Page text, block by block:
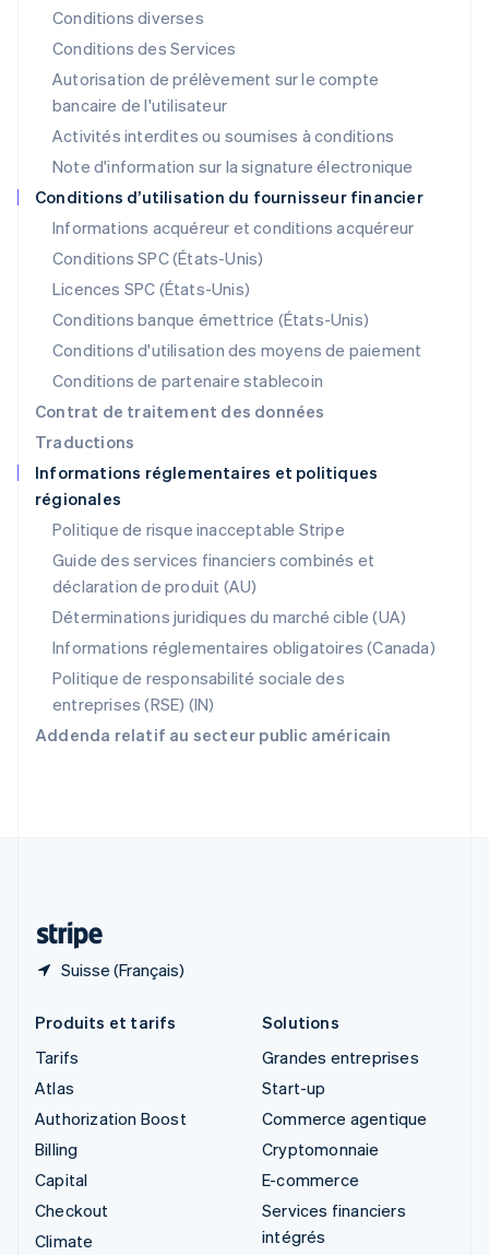
Conditions diverses
Conditions des Services
Autorisation de prélèvement sur le compte
bancaire de l'utilisateur
Activités interdites ou soumises à conditions
Note d'information sur la signature électronique
Conditions d’utilisation du fournisseur financier
Informations acquéreur et conditions acquéreur
Conditions SPC (États-Unis)
Licences SPC (États-Unis)
Conditions banque émettrice (États-Unis)
Conditions d'utilisation des moyens de paiement
Conditions de partenaire stablecoin
Contrat de traitement des données
Traductions
Informations réglementaires et politiques
régionales
Politique de risque inacceptable Stripe
Guide des services financiers combinés et
déclaration de produit (AU)
Déterminations juridiques du marché cible (UA)
Informations réglementaires obligatoires (Canada)
Politique de responsabilité sociale des
entreprises (RSE) (IN)
Addenda relatif au secteur public américain
Suisse (Français)
Liechtenstein
Lituanie
English
Luxembourg
Malaisie
English简体中文
Malte
English
Mexique
Español English
English
Nouvelle-Zélande
Pays-Bas
NederlandsEnglish
Pologne
Portugal
PortuguêsEnglish
R.A.S. de Hong Kong, Chine
English 简体中文
République tchèque
English
Roumanie
English
English
Singapour
English 简体中文
Slovaquie
English
Produits et tarifs
Tarifs
Atlas
Authorization Boost
Billing
Capital
Checkout
Climate
Solutions
Grandes entreprises
Start-up
Commerce agentique
Cryptomonnaie
E-commerce
Services financiers
intégrés